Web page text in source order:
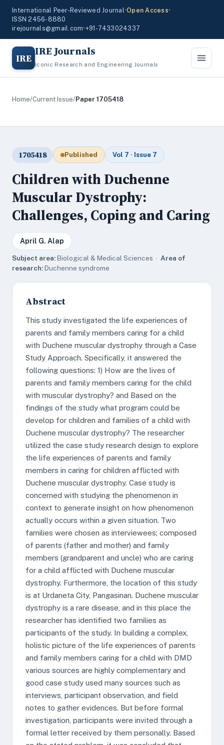
International Peer-Reviewed Journal•Open Access•
ISSN 2456-8880
irejournals@gmail.com•+91-7433024337
IRE IRE Journals
Iconic Research and Engineering Journals
Home/Current Issue/Paper 1705418
1705418 Published Vol 7 · Issue 7
Children with Duchenne
Muscular Dystrophy:
Challenges, Coping and Caring
April G. Alap
Subject area:Biological & Medical Sciences · Area of
research:Duchenne syndrome
Abstract
This study investigated the life experiences of
parents and family members caring for a child
with Duchene muscular dystrophy through a Case
Study Approach. Specifically, it answered the
following questions: 1) How are the lives of
parents and family members caring for the child
with muscular dystrophy? and Based on the
findings of the study what program could be
develop for children and families of a child with
Duchene muscular dystrophy? The researcher
utilized the case study research design to explore
the life experiences of parents and family
members in caring for children afflicted with
Duchene muscular dystrophy. Case study is
concerned with studying the phenomenon in
context to generate insight on how phenomenon
actually occurs within a given situation. Two
families were chosen as interviewees; composed
of parents (father and mother) and family
members (grandparent and uncle) who are caring
for a child afflicted with Duchene muscular
dystrophy. Furthermore, the location of this study
is at Urdaneta City, Pangasinan. Duchene muscular
dystrophy is a rare disease, and in this place the
researcher has identified two families as
participants of the study. In building a complex,
holistic picture of the life experiences of parents
and family members caring for a child with DMD
various sources are highly complementary and
good case study used many sources such as
interviews, participant observation, and field
notes to gather evidences. But before formal
investigation, participants were invited through a
formal letter received by them personally. Based